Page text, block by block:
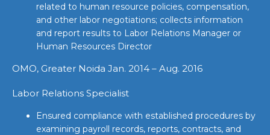
related to human resource policies, compensation,
and other labor negotiations; collects information
and report results to Labor Relations Manager or
Human Resources Director
OMO, Greater Noida Jan. 2014 – Aug. 2016
Labor Relations Specialist
Ensured compliance with established procedures by
examining payroll records, reports, contracts, and